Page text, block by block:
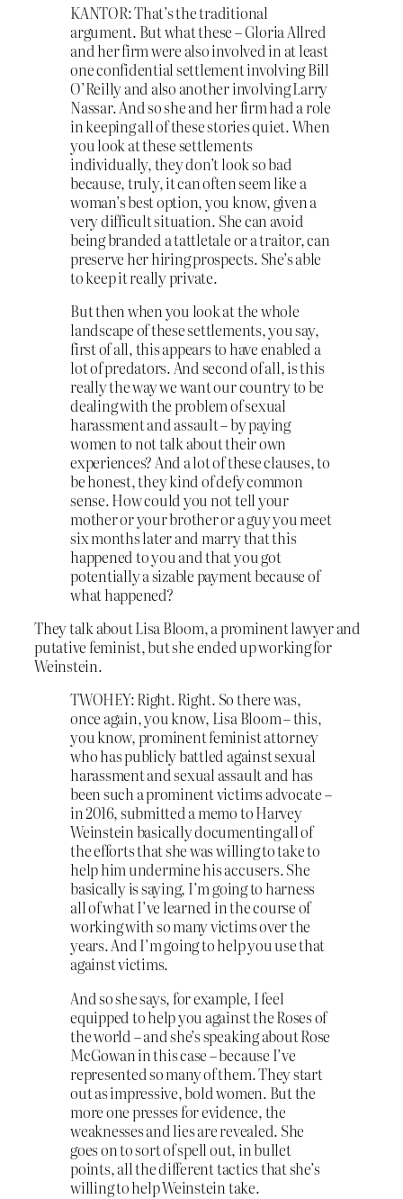
KANTOR: That’s the traditional
argument. But what these – Gloria Allred
and her firm were also involved in at least
one confidential settlement involving Bill
O’Reilly and also another involving Larry
Nassar. And so she and her firm had a role
in keeping all of these stories quiet. When
you look at these settlements
individually, they don’t look so bad
because, truly, it can often seem like a
woman’s best option, you know, given a
very difficult situation. She can avoid
being branded a tattletale or a traitor, can
preserve her hiring prospects. She’s able
to keep it really private.
But then when you look at the whole
landscape of these settlements, you say,
first of all, this appears to have enabled a
lot of predators. And second of all, is this
really the way we want our country to be
dealing with the problem of sexual
harassment and assault – by paying
women to not talk about their own
experiences? And a lot of these clauses, to
be honest, they kind of defy common
sense. How could you not tell your
mother or your brother or a guy you meet
six months later and marry that this
happened to you and that you got
potentially a sizable payment because of
what happened?
They talk about Lisa Bloom, a prominent lawyer and
putative feminist, but she ended up working for
Weinstein.
TWOHEY: Right. Right. So there was,
once again, you know, Lisa Bloom – this,
you know, prominent feminist attorney
who has publicly battled against sexual
harassment and sexual assault and has
been such a prominent victims advocate –
in 2016, submitted a memo to Harvey
Weinstein basically documenting all of
the efforts that she was willing to take to
help him undermine his accusers. She
basically is saying, I’m going to harness
all of what I’ve learned in the course of
working with so many victims over the
years. And I’m going to help you use that
against victims.
And so she says, for example, I feel
equipped to help you against the Roses of
the world – and she’s speaking about Rose
McGowan in this case – because I’ve
represented so many of them. They start
out as impressive, bold women. But the
more one presses for evidence, the
weaknesses and lies are revealed. She
goes on to sort of spell out, in bullet
points, all the different tactics that she’s
willing to help Weinstein take.